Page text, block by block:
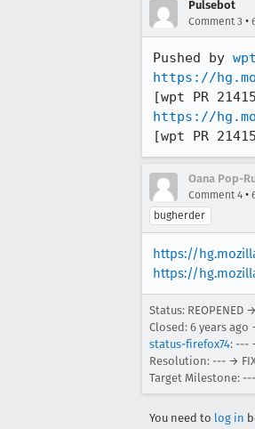
Pulsebot
Comment 3 •
Pushed by
https://
https://
[wpt PR
Oana Pop-
Comment 4 •
bugherder
https://
https://
Status: REOPENED →
Closed: 6 years ago
status-firefox74: ---
Resolution: --- →
Target Milestone:
You need to log in